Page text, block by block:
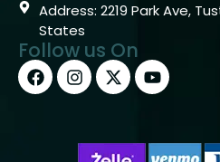
Address: 2219 Park Ave,
States
Follow us On